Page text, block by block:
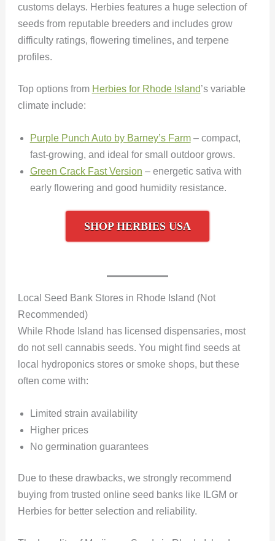
customs delays. Herbies features a huge selection of
seeds from reputable breeders and includes grow
difficulty ratings, flowering timelines, and terpene
profiles.
Top options from Herbies for Rhode Island’s variable
climate include:
Purple Punch Auto by Barney’s Farm– compact,
fast-growing, and ideal for small outdoor grows.
Green Crack Fast Version – energetic sativa with
early flowering and good humidity resistance.
SHOP HERBIES USA
Local Seed Bank Stores in Rhode Island (Not
Recommended)
While Rhode Island has licensed dispensaries, most
do not sell cannabis seeds. You might find seeds at
local hydroponics stores or smoke shops, but these
often come with:
Limited strain availability
Higher prices
No germination guarantees
Due to these drawbacks, we strongly recommend
buying from trusted online seed banks like ILGM or
Herbies for better selection and reliability.